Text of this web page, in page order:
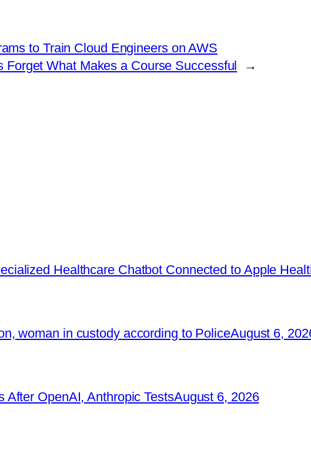
to Train Cloud Engineers on AWS
Forget What Makes a Course Successful
→
Healthcare Chatbot Connected to Apple
woman in custody according to PoliceAugust 6,
After OpenAI, Anthropic TestsAugust 6, 2026